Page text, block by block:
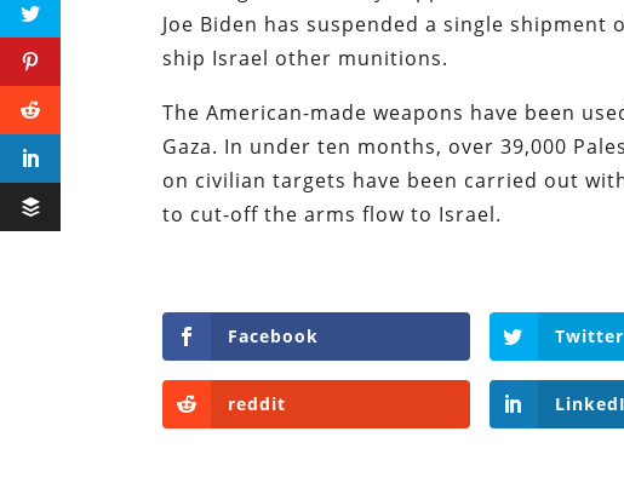
Joe Biden has suspended a single
ship Israel other munitions.
The American-made weapons have been
Gaza. In under ten months, over 39,000
on civilian targets have been carried out
to cut-off the arms flow to Israel.
Facebook Twitter
reddit